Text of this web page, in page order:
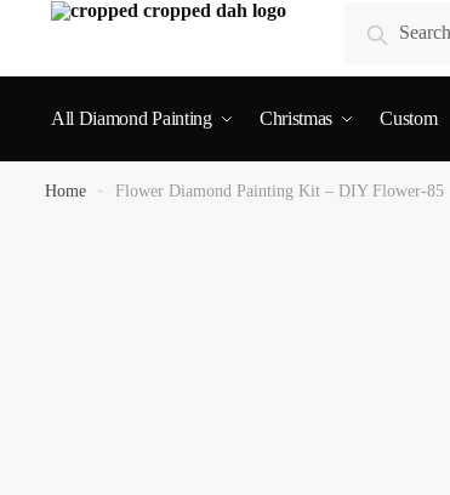
Search
All Diamond Painting Christmas Custom
Home » Flower Diamond Painting Kit – DIY Flower-85